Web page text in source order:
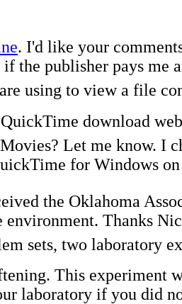
. I'd like your
the publisher pays me
using to view a file
download
Let me know. I
for Windows
the Oklahoma
Thanks
sets, two laboratory
This experiment
laboratory if you did